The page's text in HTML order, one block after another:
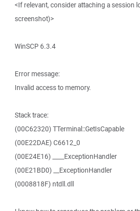
<If relevant, consider attaching a session
screenshot)>
WinSCP 6.3.4
Error message:
Invalid access to memory.
Stack trace:
(00C62320) TTerminal::GetIsCapable
(00E22DAE) C6612_0
(00E24E16) ____ExceptionHandler
(00E21BD0) __ExceptionHandler
(0008818F) ntdll.dll